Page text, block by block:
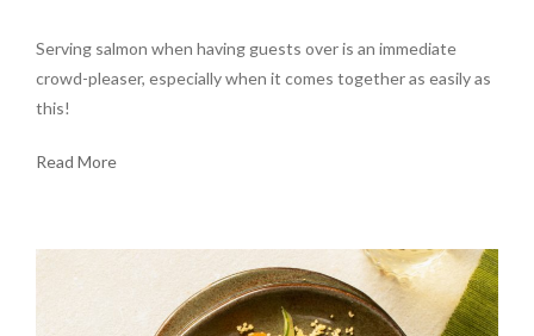
Serving salmon when having guests over is an immediate
crowd-pleaser, especially when it comes together as easily as
this!
Read More